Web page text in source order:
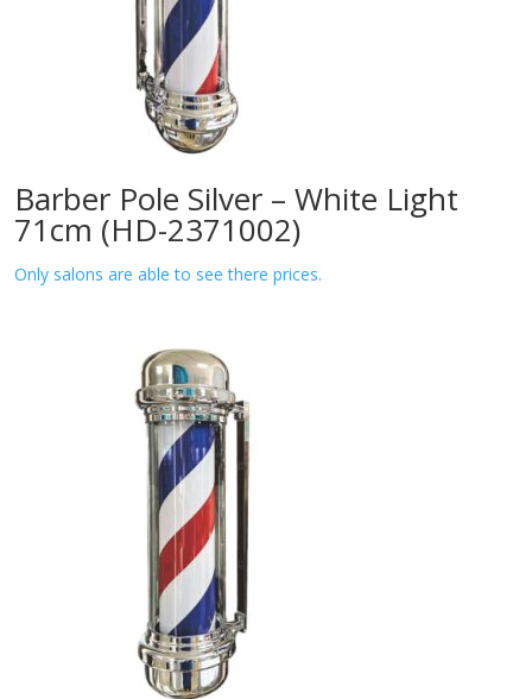
Barber Pole Silver – White Light
71cm (HD-2371002)
Only salons are able to see there prices.